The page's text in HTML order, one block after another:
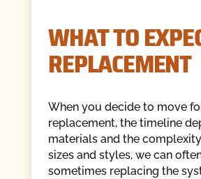
WHAT TO
REPLACEMENT
When you decide to move
replacement, the timeline
materials and the
sizes and styles, we can
sometimes replacing the